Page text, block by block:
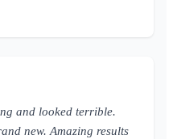
and looked terrible.
new. Amazing results